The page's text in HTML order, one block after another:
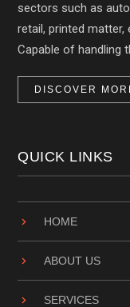
sectors such as
retail, printed matter,
Capable of handling
DISCOVER
QUICK LINKS
HOME
ABOUT US
SERVICES